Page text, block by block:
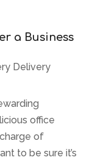
a Business
Delivery
office
of
to be sure it’s